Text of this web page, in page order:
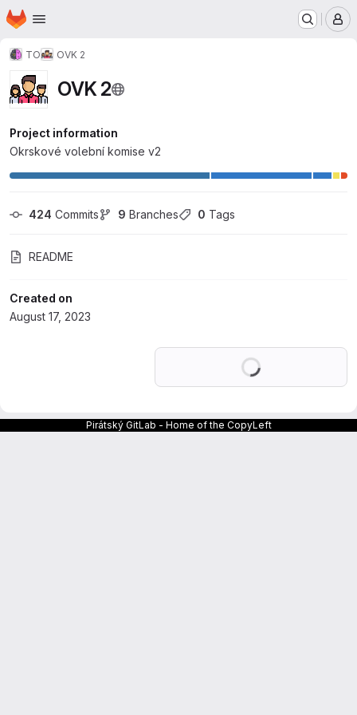
Skip to main content
Homepage
TO OVK 2
OVK 2
Project information
Okrskové volební komise v2
424 Commits 9 Branches 0 Tags
README
Created on
August 17, 2023
Pirátský GitLab - Home of the CopyLeft